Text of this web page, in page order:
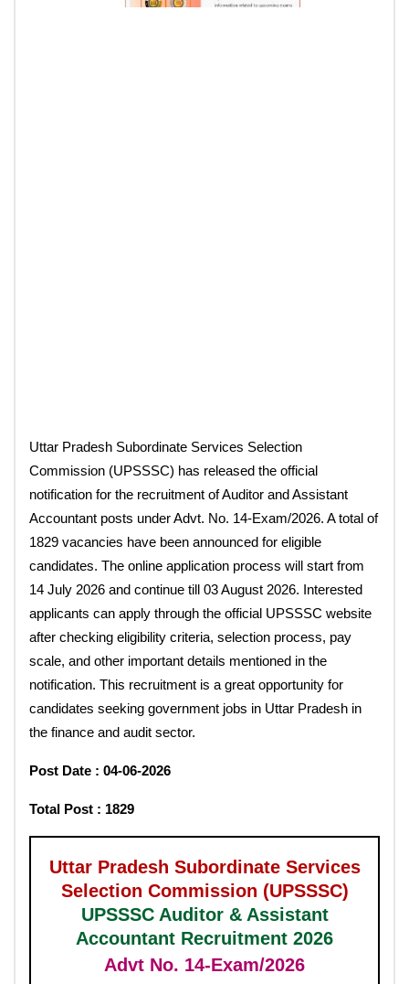
Uttar Pradesh Subordinate Services Selection
Commission (UPSSSC) has released the official
notification for the recruitment of Auditor and Assistant
Accountant posts under Advt. No. 14-Exam/2026. A total of
1829 vacancies have been announced for eligible
candidates. The online application process will start from
14 July 2026 and continue till 03 August 2026. Interested
applicants can apply through the official UPSSSC website
after checking eligibility criteria, selection process, pay
scale, and other important details mentioned in the
notification. This recruitment is a great opportunity for
candidates seeking government jobs in Uttar Pradesh in
the finance and audit sector.
Post Date : 04-06-2026
Total Post : 1829
Uttar Pradesh Subordinate Services
Selection Commission (UPSSSC)
UPSSSC Auditor & Assistant
Accountant Recruitment 2026
Advt No. 14-Exam/2026